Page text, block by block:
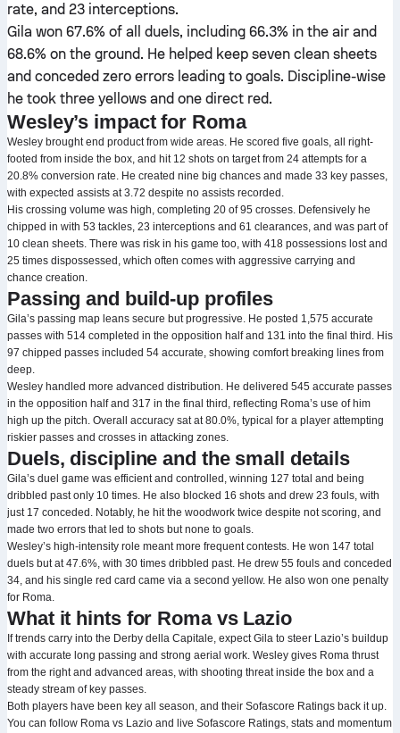
rate, and 23 interceptions.
Gila won 67.6% of all duels, including 66.3% in the air and
68.6% on the ground. He helped keep seven clean sheets
and conceded zero errors leading to goals. Discipline-wise
he took three yellows and one direct red.
Wesley’s impact for Roma
Wesley brought end product from wide areas. He scored five goals, all right-
footed from inside the box, and hit 12 shots on target from 24 attempts for a
20.8% conversion rate. He created nine big chances and made 33 key passes,
with expected assists at 3.72 despite no assists recorded.
His crossing volume was high, completing 20 of 95 crosses. Defensively he
chipped in with 53 tackles, 23 interceptions and 61 clearances, and was part of
10 clean sheets. There was risk in his game too, with 418 possessions lost and
25 times dispossessed, which often comes with aggressive carrying and
chance creation.
Passing and build-up profiles
Gila’s passing map leans secure but progressive. He posted 1,575 accurate
passes with 514 completed in the opposition half and 131 into the final third. His
97 chipped passes included 54 accurate, showing comfort breaking lines from
deep.
Wesley handled more advanced distribution. He delivered 545 accurate passes
in the opposition half and 317 in the final third, reflecting Roma’s use of him
high up the pitch. Overall accuracy sat at 80.0%, typical for a player attempting
riskier passes and crosses in attacking zones.
Duels, discipline and the small details
Gila’s duel game was efficient and controlled, winning 127 total and being
dribbled past only 10 times. He also blocked 16 shots and drew 23 fouls, with
just 17 conceded. Notably, he hit the woodwork twice despite not scoring, and
made two errors that led to shots but none to goals.
Wesley’s high-intensity role meant more frequent contests. He won 147 total
duels but at 47.6%, with 30 times dribbled past. He drew 55 fouls and conceded
34, and his single red card came via a second yellow. He also won one penalty
for Roma.
What it hints for Roma vs Lazio
If trends carry into the Derby della Capitale, expect Gila to steer Lazio’s buildup
with accurate long passing and strong aerial work. Wesley gives Roma thrust
from the right and advanced areas, with shooting threat inside the box and a
steady stream of key passes.
Both players have been key all season, and their Sofascore Ratings back it up.
You can follow Roma vs Lazio and live Sofascore Ratings, stats and momentum